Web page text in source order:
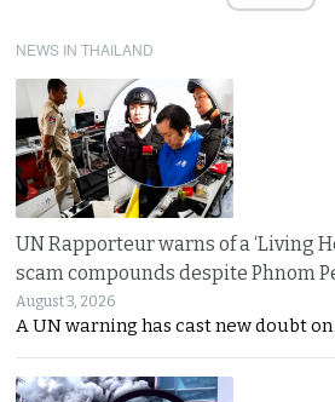
NEWS IN THAILAND
UN Rapporteur warns of a ‘Living
scam compounds despite Phnom
August 3, 2026
A UN warning has cast new doubt on